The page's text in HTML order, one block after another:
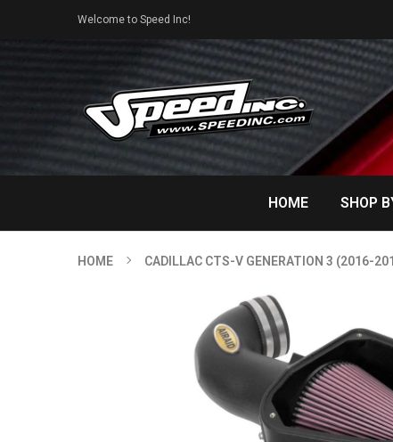
Welcome to Speed Inc!
HOME SHOP
HOME CADILLAC CTS-V GENERATION 3 (2016-